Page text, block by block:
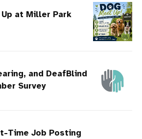
Up at Miller Park
and DeafBlind
Survey
Time Job Posting